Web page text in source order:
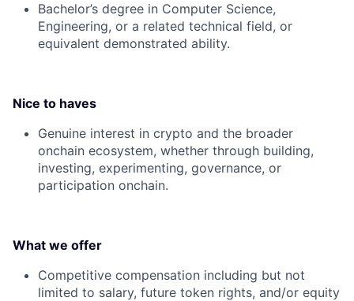
Bachelor’s degree in Computer Science,
Engineering, or a related technical field, or
equivalent demonstrated ability.
Nice to haves
Genuine interest in crypto and the broader
onchain ecosystem, whether through building,
investing, experimenting, governance, or
participation onchain.
What we offer
Competitive compensation including but not
limited to salary, future token rights, and/or equity